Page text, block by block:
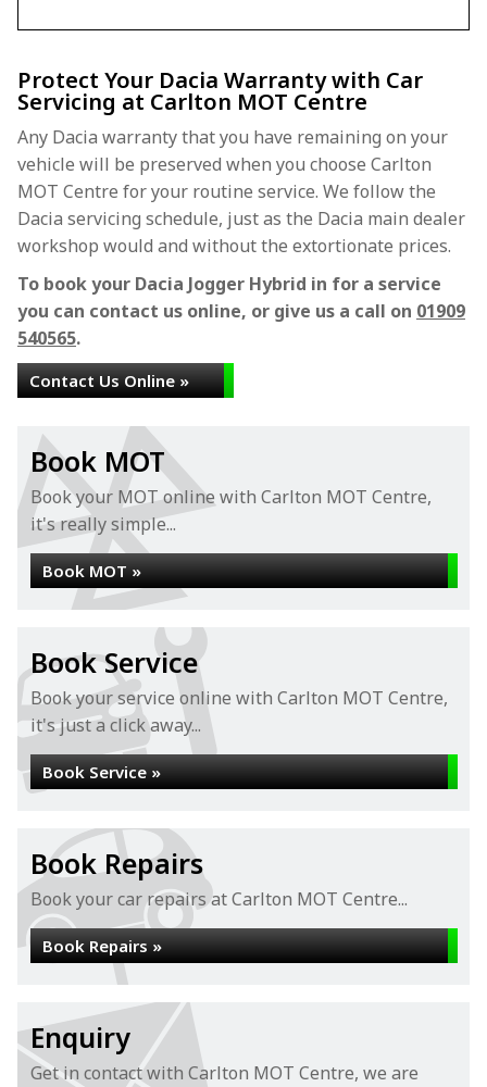
Protect Your Dacia Warranty with Car
Servicing at Carlton MOT Centre
Any Dacia warranty that you have remaining on your
vehicle will be preserved when you choose Carlton
MOT Centre for your routine service. We follow the
Dacia servicing schedule, just as the Dacia main dealer
workshop would and without the extortionate prices.
To book your Dacia Jogger Hybrid in for a service
you can contact us online, or give us a call on 01909
540565.
Contact Us Online »
Book MOT
Book your MOT online with Carlton MOT Centre,
it's really simple...
Book MOT »
Book Service
Book your service online with Carlton MOT Centre,
it's just a click away...
Book Service »
Book Repairs
Book your car repairs at Carlton MOT Centre...
Book Repairs »
Enquiry
Get in contact with Carlton MOT Centre, we are